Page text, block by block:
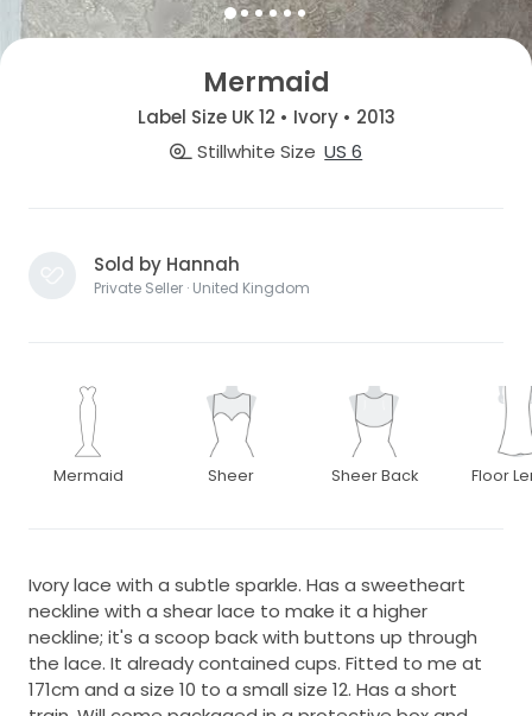
Mermaid
Label Size UK 12 • Ivory • 2013
Stillwhite Size US 6
Sold by Hannah
Private Seller · United Kingdom
Mermaid Sheer Sheer Back Floor
Ivory lace with a subtle sparkle. Has a sweetheart
neckline with a shear lace to make it a higher
neckline; it's a scoop back with buttons up through
the lace. It already contained cups. Fitted to me at
171cm and a size 10 to a small size 12. Has a short